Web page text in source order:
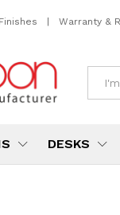
| Warranty &
DESKS